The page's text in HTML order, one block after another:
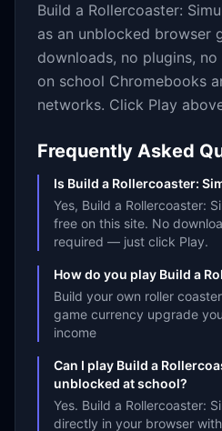
Build a Rollercoaster:
as an unblocked browser
downloads, no plugins, no
on school Chromebooks
networks. Click Play
Frequently Asked
Is Build a Rollercoaster:
Yes, Build a Rollercoaster:
free on this site. No
required — just click Play.
How do you play Build a
Build your own roller
game currency upgrade
income
Can I play Build a
unblocked at school?
Yes. Build a Rollercoaster:
directly in your browser